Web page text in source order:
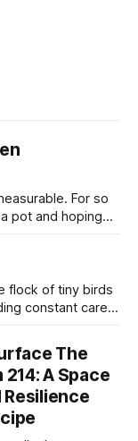
For so
pot and hoping
flock of tiny birds
constant care.
The
A Space